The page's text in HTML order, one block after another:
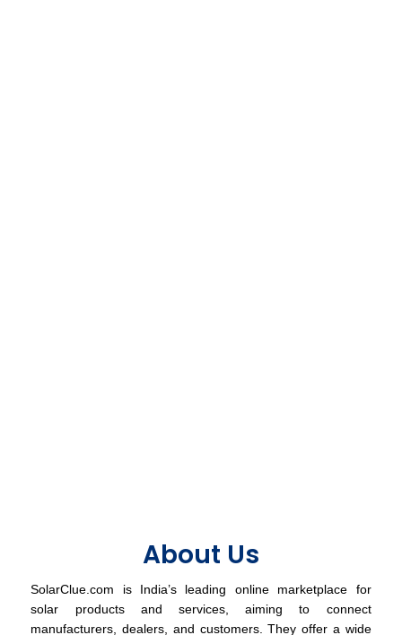
About Us
SolarClue.com is India’s leading online marketplace for
solar products and services, aiming to connect
manufacturers, dealers, and customers. They offer a wide